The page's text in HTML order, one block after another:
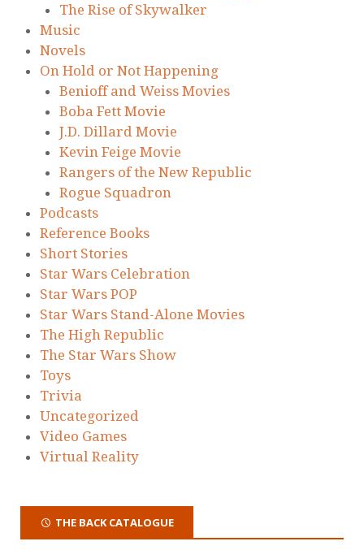
The Rise of Skywalker
Music
Novels
On Hold or Not Happening
Benioff and Weiss Movies
Boba Fett Movie
J.D. Dillard Movie
Kevin Feige Movie
Rangers of the New Republic
Rogue Squadron
Podcasts
Reference Books
Short Stories
Star Wars Celebration
Star Wars POP
Star Wars Stand-Alone Movies
The High Republic
The Star Wars Show
Toys
Trivia
Uncategorized
Video Games
Virtual Reality
THE BACK CATALOGUE